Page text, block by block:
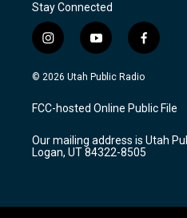
Stay Connected
i
n
s
a
g
a
m
y
o
u
u
b
f
a
c
b
o
k
© 2026 Utah Public Radio
FCC-hosted Online Public File
Our mailing address is Utah
Logan, UT 84322-8505